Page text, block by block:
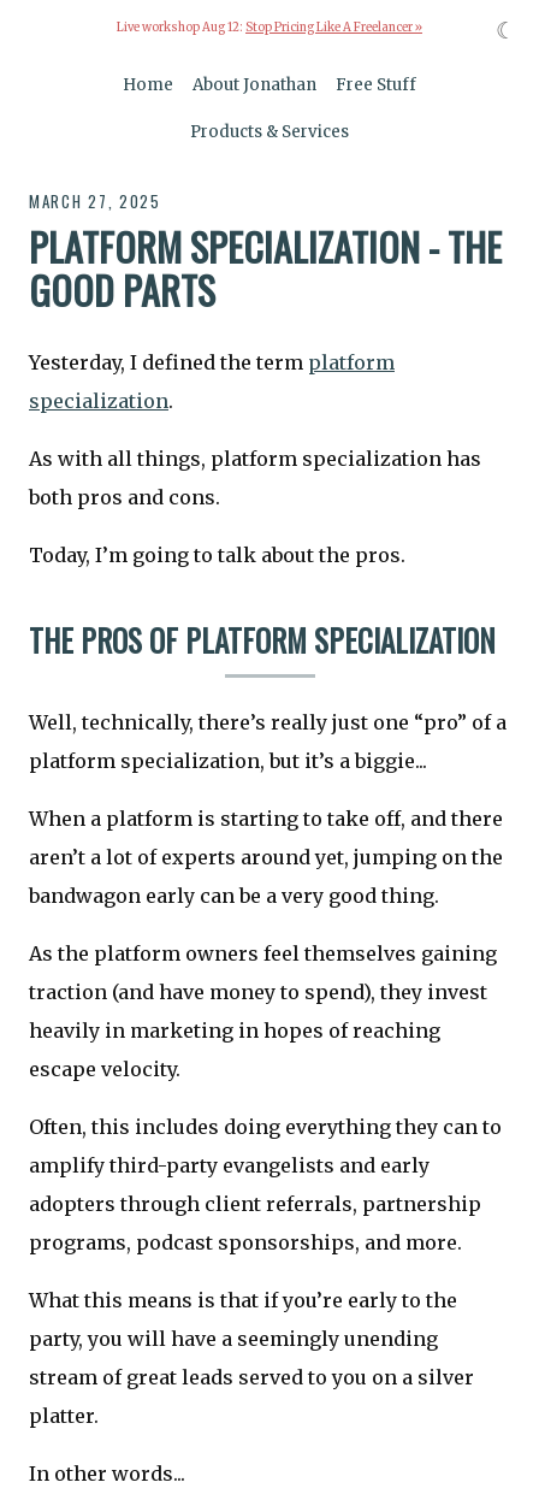
Live workshop Aug 12: Stop Pricing Like A Freelancer »
Home About Jonathan Free Stuff
Products & Services
MARCH 27, 2025
PLATFORM SPECIALIZATION - THE
GOOD PARTS
Yesterday, I defined the term platform
specialization.
As with all things, platform specialization has
both pros and cons.
Today, I’m going to talk about the pros.
THE PROS OF PLATFORM SPECIALIZATION
Well, technically, there’s really just one “pro” of a
platform specialization, but it’s a biggie...
When a platform is starting to take off, and there
aren’t a lot of experts around yet, jumping on the
bandwagon early can be a very good thing.
As the platform owners feel themselves gaining
traction (and have money to spend), they invest
heavily in marketing in hopes of reaching
escape velocity.
Often, this includes doing everything they can to
amplify third-party evangelists and early
adopters through client referrals, partnership
programs, podcast sponsorships, and more.
What this means is that if you’re early to the
party, you will have a seemingly unending
stream of great leads served to you on a silver
platter.
In other words...
☾